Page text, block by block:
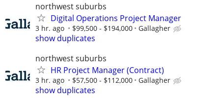
northwest suburbs
Digital Operations Project Manager
3 hr. ago $99,500 - $194,000 Gallagher
show duplicates
northwest suburbs
HR Project Manager (Contract)
3 hr. ago $57,500 - $112,000 Gallagher
show duplicates